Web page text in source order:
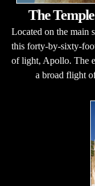
The
Located on the main
this forty-by-sixty-
of light, Apollo. The
a broad flight